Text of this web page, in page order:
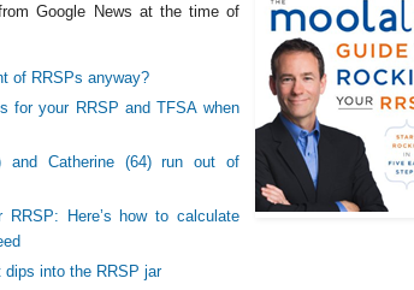
Google News at the time of
of RRSPs anyway?
for your RRSP and TFSA when
and Catherine (64) run out of
RRSP: Here’s how to calculate
into the RRSP jar